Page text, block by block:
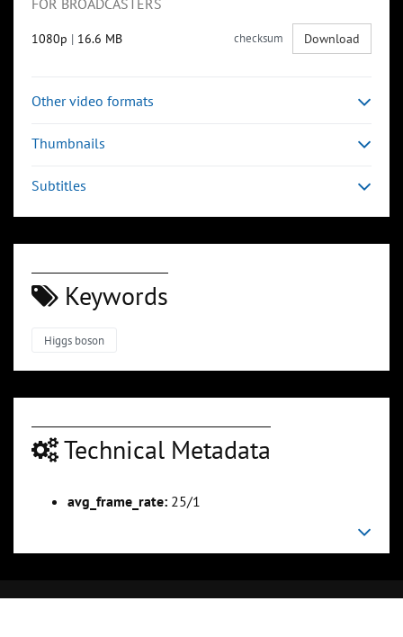
FOR BROADCASTERS
1080p | 16.6 MB checksum Download
Other video formats
Thumbnails
Subtitles
Keywords
Higgs boson
Technical Metadata
avg_frame_rate: 25/1